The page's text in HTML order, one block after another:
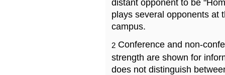
distant opponent to be
plays several opponents at
campus.
2 Conference and non-
strength are shown for
does not distinguish